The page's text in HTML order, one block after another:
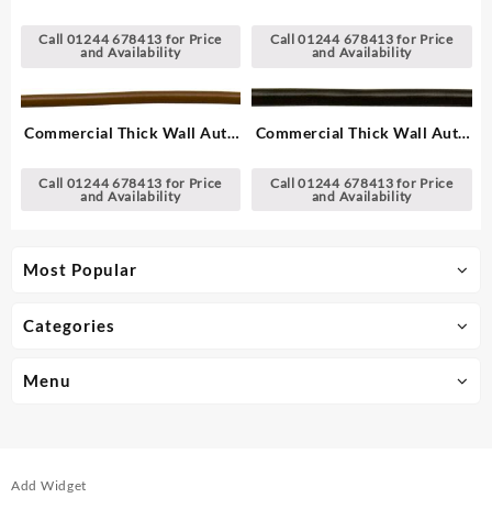
Most Popular
Categories
Menu
Call 01244 678413 for Price
and Availability
Call 01244 678413 for Price
and Availability
Commercial Thick Wall Auto
Call 01244 678413 for Price
and Availability
Commercial Thick Wall Auto
Call 01244 678413 for Price
and Availability
Add Widget